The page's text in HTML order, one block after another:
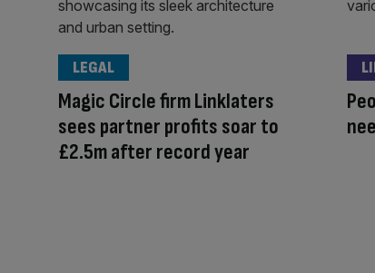
Magic Circle firm Linklaters
sees partner profits soar to
£2.5m after record year
LEGAL